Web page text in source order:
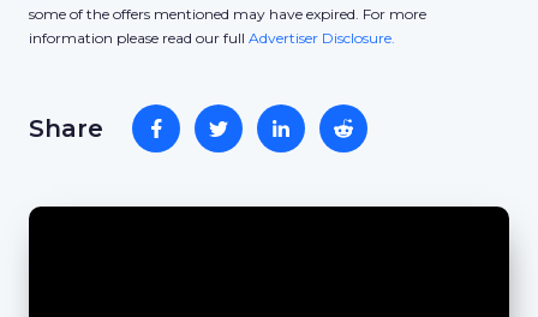
some of the offers mentioned may have expired. For more
information please read our full Advertiser Disclosure.
Share